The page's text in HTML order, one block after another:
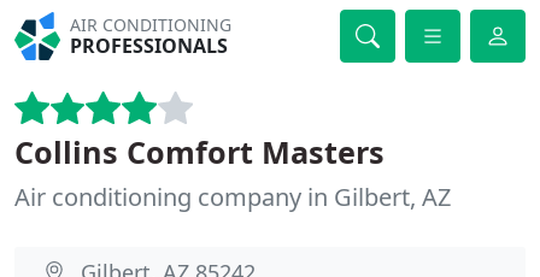
AIR CONDITIONING
PROFESSIONALS
Collins Comfort Masters
Air conditioning company in Gilbert, AZ